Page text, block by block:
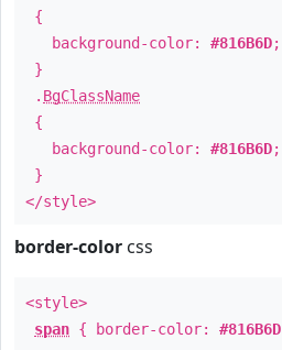
{
background-color: #816B6D;
}
. BgClassName
{
background-color: #816B6D;
}
</style>
border-color css
<style>
span { border-color: #816B6D